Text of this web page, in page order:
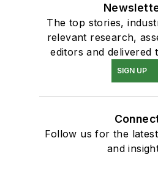
The top stories,
relevant research,
editors and delivered
SIGN UP
Follow us for the
and